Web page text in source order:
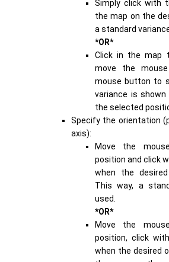
Simply click with
the map on the
a standard
*OR*
Click in the map
move the
mouse button to
variance is
the selected
Specify the orientation
axis):
Move the
position and click
when the
This way, a
used.
*OR*
Move the
position, click
when the desired